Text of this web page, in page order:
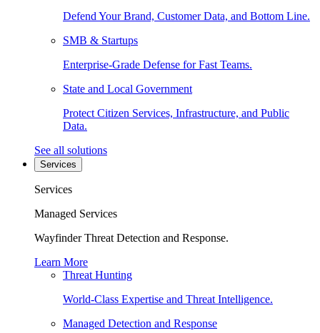
Defend Your Brand, Customer Data, and Bottom Line.
SMB & Startups
Enterprise-Grade Defense for Fast Teams.
State and Local Government
Protect Citizen Services, Infrastructure, and Public
Data.
See all solutions
Services
Services
Managed Services
Wayfinder Threat Detection and Response.
Learn More
Threat Hunting
World-Class Expertise and Threat Intelligence.
Managed Detection and Response